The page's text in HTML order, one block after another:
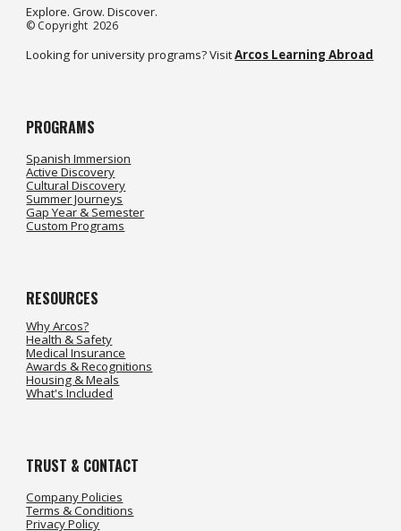
Explore. Grow. Discover.
©️ Copyright 2026
Looking for university programs? VisitArcos Learning Abroad
PROGRAMS
Spanish Immersion
Active Discovery
Cultural Discovery
Summer Journeys
Gap Year & Semester
Custom Programs
RESOURCES
Why Arcos?
Health & Safety
Medical Insurance
Awards & Recognitions
Housing & Meals
What's Included
TRUST & CONTACT
Company Policies
Terms & Conditions
Privacy Policy